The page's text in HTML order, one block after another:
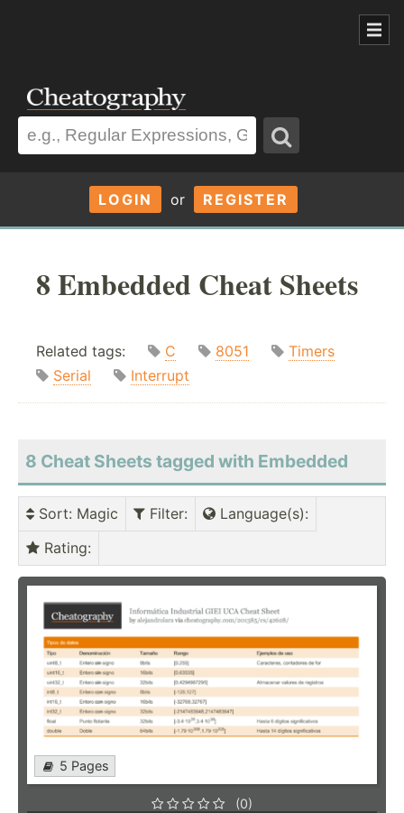
LOGIN or REGISTER
8 Embedded Cheat Sheets
Related tags: C 8051
Timers
Serial
Interrupt
8 Cheat Sheets tagged with Embedded
Sort: Magic Filter: Language(s):
Rating:
5 Pages
(0)